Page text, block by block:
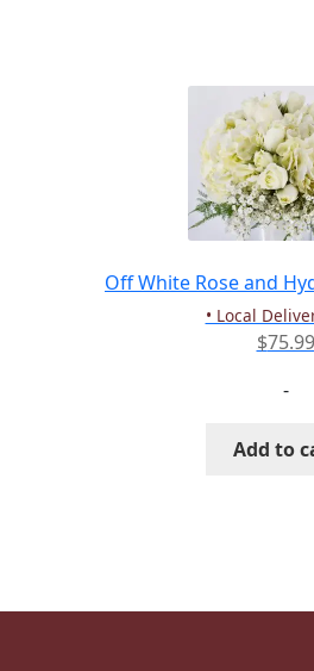
Off White Rose and
• Local
$75.99
-
Add to